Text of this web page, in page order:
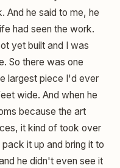
And he said to me, he
had seen the work.
yet built and I was
So there was one
largest piece I'd ever
wide. And when he
because the art
it kind of took over
it up and bring it to
he didn't even see it